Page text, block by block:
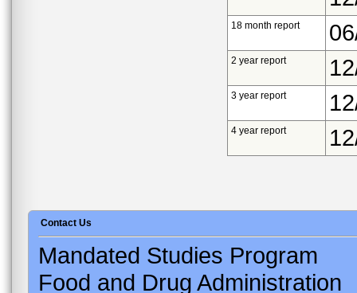
18 month report
2 year report
3 year report
4 year report
Contact Us
Mandated Studies Program
Food and Drug Administration